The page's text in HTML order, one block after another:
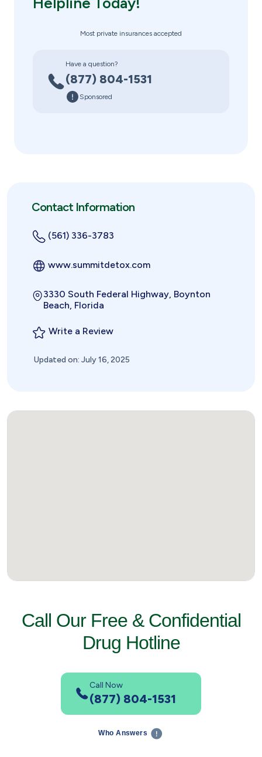
Most private insurances accepted
Have a question?
(877) 804-1531
Sponsored
Contact Information
(561) 336-3783
www.summitdetox.com
3330 South Federal Highway, Boynton
Beach, Florida
Write a Review
Updated on: July 16, 2025
Call Our Free & Confidential
Drug Hotline
Call Now
(877) 804-1531
Who Answers